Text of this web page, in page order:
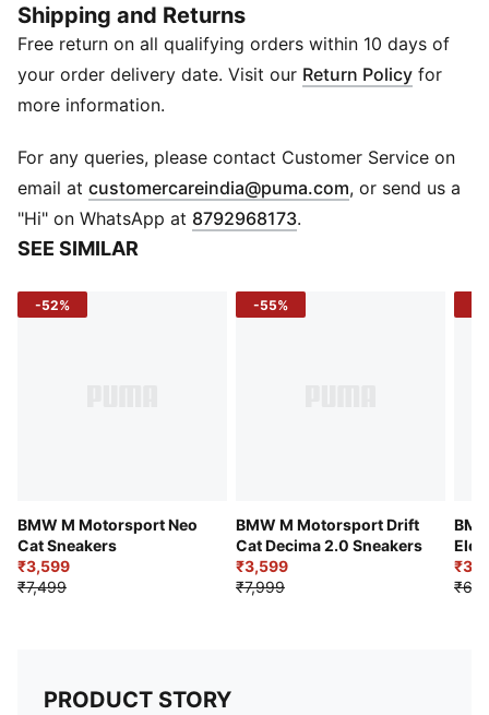
FEATURES & BENEFITS
Recycled Content: The upper of this shoe is made with
at least 36% recycled materials
DETAILS
Sole: Rubber outsole for grip and durability
Closure: Lace-up
Toe: Rounded
Fit: Regular
Branding: BMW M Motorsport logo details on upper
Shipping and Returns
Free return on all qualifying orders within 10 days of
your order delivery date. Visit our Return Policy for
more information.
For any queries, please contact Customer Service on
email at customercareindia@puma.com Opens in new
, or send us a
"Hi" on WhatsApp at 8792968173.
SEE SIMILAR
-52%
BMW M Motorsport Neo
Cat Sneakers
₹3,599
₹7,499
-55%
BMW M Motorsport Drift
Cat Decima 2.0 Sneakers
₹3,599
₹7,999
PRODUCT STORY